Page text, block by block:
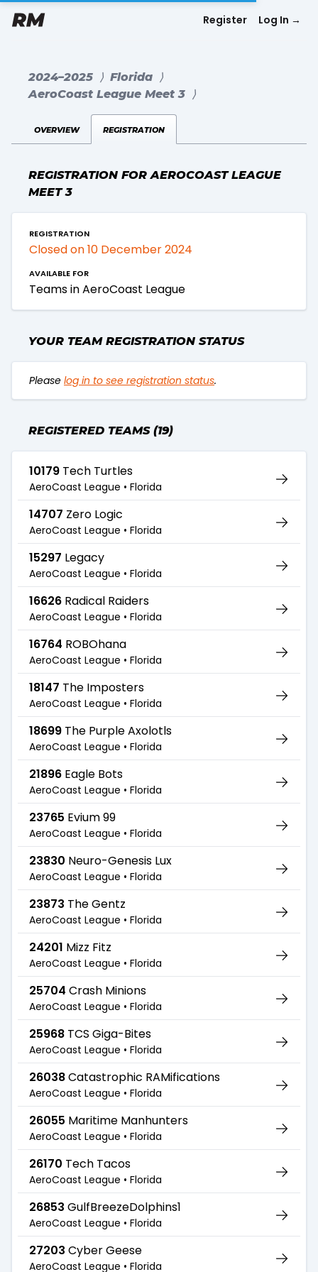
Register Log In →
2024–2025 ⟩ Florida ⟩
AeroCoast League Meet 3 ⟩
overview registration
REGISTRATION FOR AEROCOAST LEAGUE
MEET 3
registration
Closed on 10 December 2024
available for
Teams in AeroCoast League
YOUR TEAM REGISTRATION STATUS
Please log in to see registration status.
REGISTERED TEAMS (19)
10179 Tech Turtles
AeroCoast League • Florida
14707 Zero Logic
AeroCoast League • Florida
15297 Legacy
AeroCoast League • Florida
16626 Radical Raiders
AeroCoast League • Florida
16764 ROBOhana
AeroCoast League • Florida
18147 The Imposters
AeroCoast League • Florida
18699 The Purple Axolotls
AeroCoast League • Florida
21896 Eagle Bots
AeroCoast League • Florida
23765 Evium 99
AeroCoast League • Florida
23830 Neuro-Genesis Lux
AeroCoast League • Florida
23873 The Gentz
AeroCoast League • Florida
24201 Mizz Fitz
AeroCoast League • Florida
25704 Crash Minions
AeroCoast League • Florida
25968 TCS Giga-Bites
AeroCoast League • Florida
26038Catastrophic RAMifications
AeroCoast League • Florida
26055 Maritime Manhunters
AeroCoast League • Florida
26170 Tech Tacos
AeroCoast League • Florida
26853 GulfBreezeDolphins1
AeroCoast League • Florida
27203 Cyber Geese
AeroCoast League • Florida